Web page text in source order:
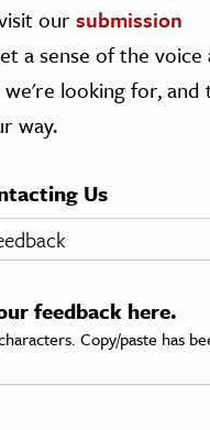
oursubmission
a sense of the voice
looking for, and
way.
Us
feedback here.
Copy/paste has